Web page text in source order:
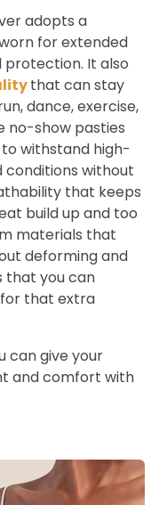
adopts a
for extended
It also
that can stay
dance, exercise,
no-show pasties
withstand high-
conditions without
that keeps
build up and too
materials that
deforming and
that you can
that extra
can give your
and comfort with